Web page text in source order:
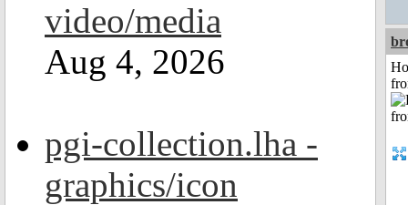
video/media
Aug 4, 2026
pgi-collection.lha -
graphics/icon